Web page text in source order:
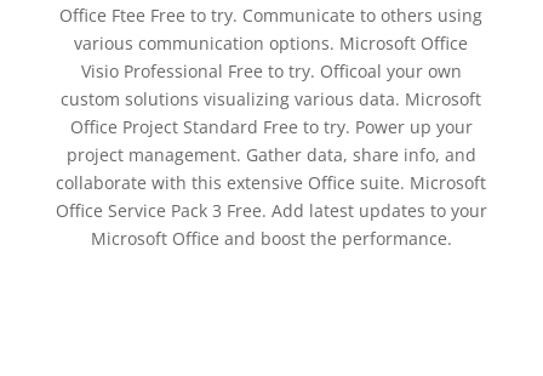
Office Ftee Free to try. Communicate to others using
various communication options. Microsoft Office
Visio Professional Free to try. Officoal your own
custom solutions visualizing various data. Microsoft
Office Project Standard Free to try. Power up your
project management. Gather data, share info, and
collaborate with this extensive Office suite. Microsoft
Office Service Pack 3 Free. Add latest updates to your
Microsoft Office and boost the performance.